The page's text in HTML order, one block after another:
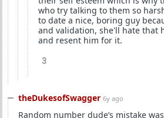
who try talking to them so
to date a nice, boring guy
and validation, she'll hate that
and resent him for it.
3
theDukesofSwagger 6y ago
Random number dude’s mistake